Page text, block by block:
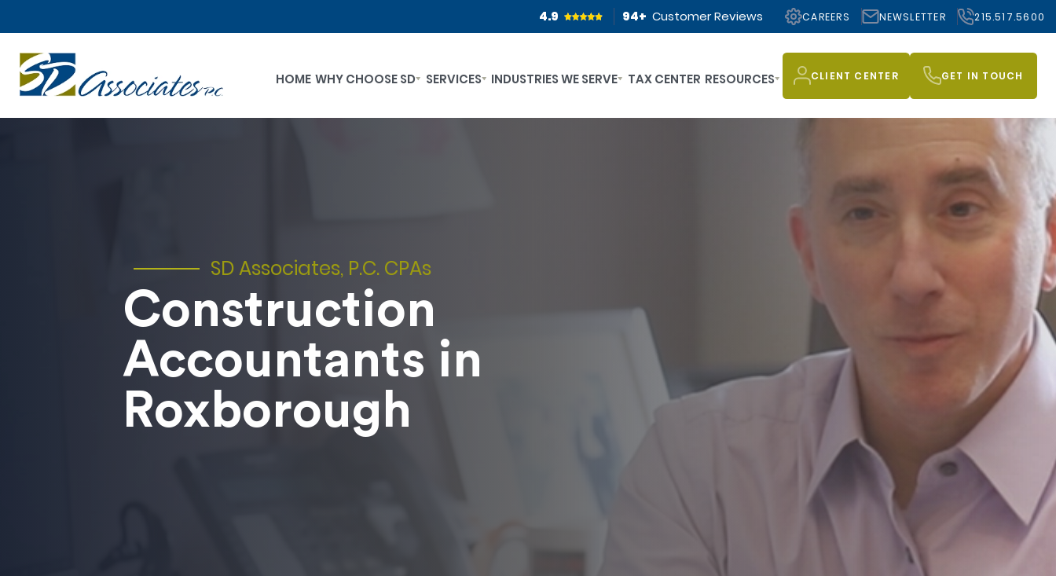
4.9 94+ Customer Reviews CAREERS NEWSLETTER 215.517.5600
HOME WHY CHOOSE SD SERVICES INDUSTRIES WE SERVE TAX CENTER RESOURCES CLIENT CENTER GET IN TOUCH
SD Associates, P.C. CPAs
Construction
Accountants in
Roxborough